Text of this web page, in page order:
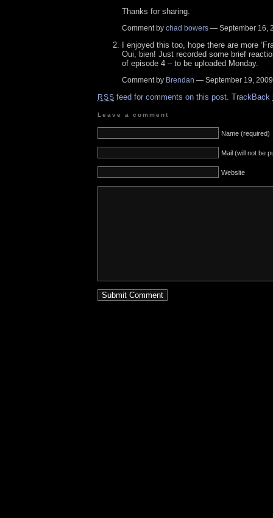
Thanks for sharing.
Comment by chad bowers — September 16,
I enjoyed this too, hope there are more
Oui, bien! Just recorded some brief
of episode 4 – to be uploaded Monday.
Comment by Brendan — September 19,
RSS feed for comments on this post. TrackBack
Leave a comment
Name (required)
Mail (will not be
Website